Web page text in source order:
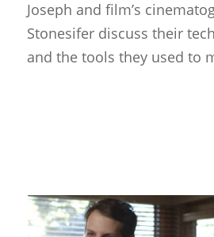
Joseph and film’s
Stonesifer discuss their
and the tools they used to